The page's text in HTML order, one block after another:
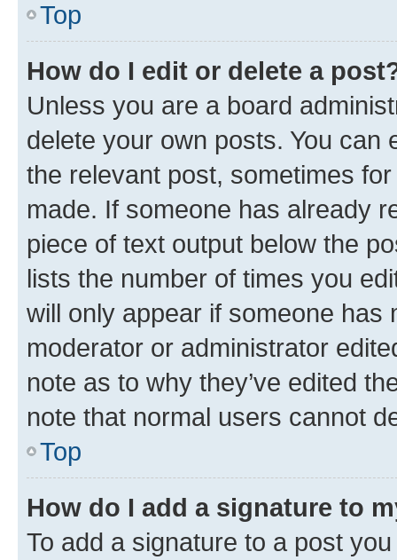
Top
How do I edit or delete a
Unless you are a board
delete your own posts. You can
the relevant post, sometimes
made. If someone has already
piece of text output below the
lists the number of times you
will only appear if someone has
moderator or administrator
note as to why they’ve edited
note that normal users cannot
Top
How do I add a signature to
To add a signature to a post